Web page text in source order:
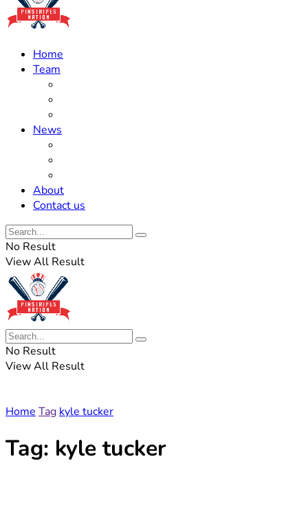
Home
Team
News
About
Contact us
No Result
View All Result
No Result
View All Result
Home Tag kyle tucker
Tag: kyle tucker